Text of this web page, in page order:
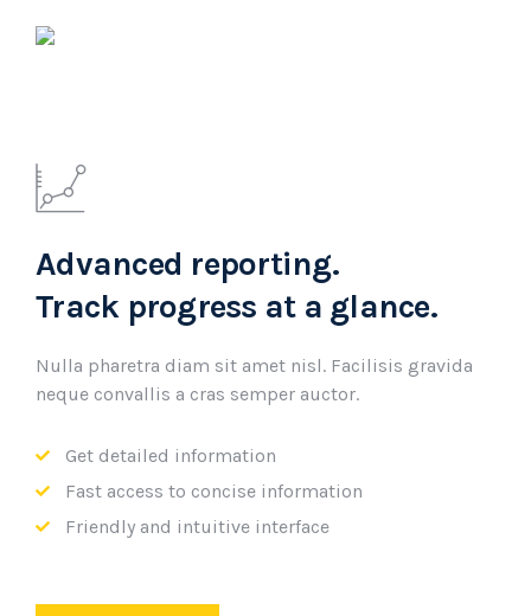
Advanced reporting.
Track progress at a glance.
Nulla pharetra diam sit amet nisl. Facilisis gravida
neque convallis a cras semper auctor.
Get detailed information
Fast access to concise information
Friendly and intuitive interface